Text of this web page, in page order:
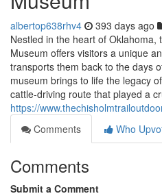
albertop638rhv4 393 days ago
Nestled in the heart of Oklahoma,
Museum offers visitors a unique
transports them back to the days
museum brings to life the legacy
cattle-driving route that played a
https://
Comments
Who
Comments
Submit a Comment